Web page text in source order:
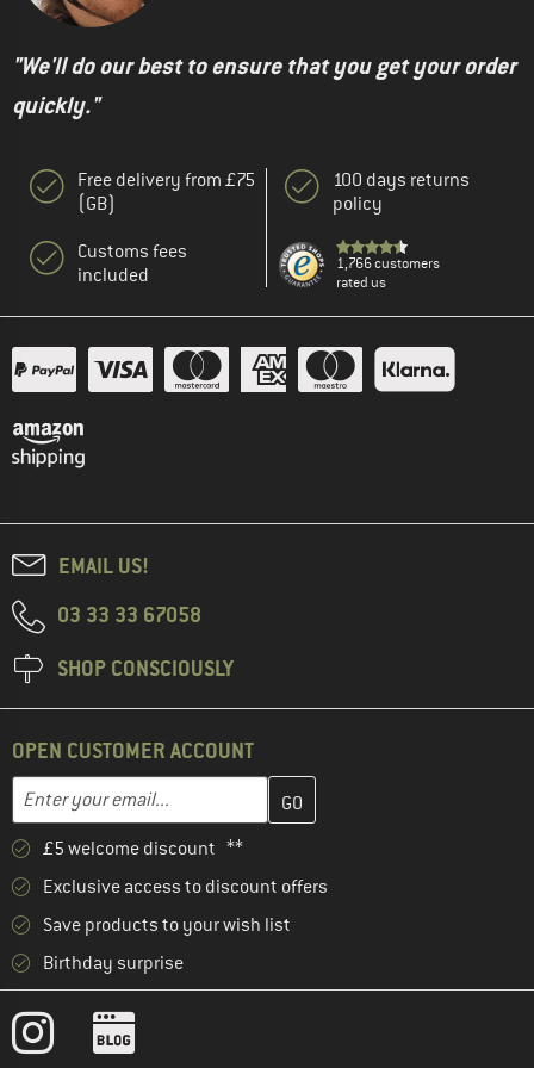
"We'll do our best to ensure that you get your order
quickly."
Free delivery from £75
(GB)
Customs fees
included
100 days returns
policy
1,766 customers
rated us
EMAIL US!
03 33 33 67058
SHOP CONSCIOUSLY
OPEN CUSTOMER ACCOUNT
Email address
Enter your email address here and create your customer
£5 welcome discount **
Exclusive access to discount offers
Save products to your wish list
Birthday surprise